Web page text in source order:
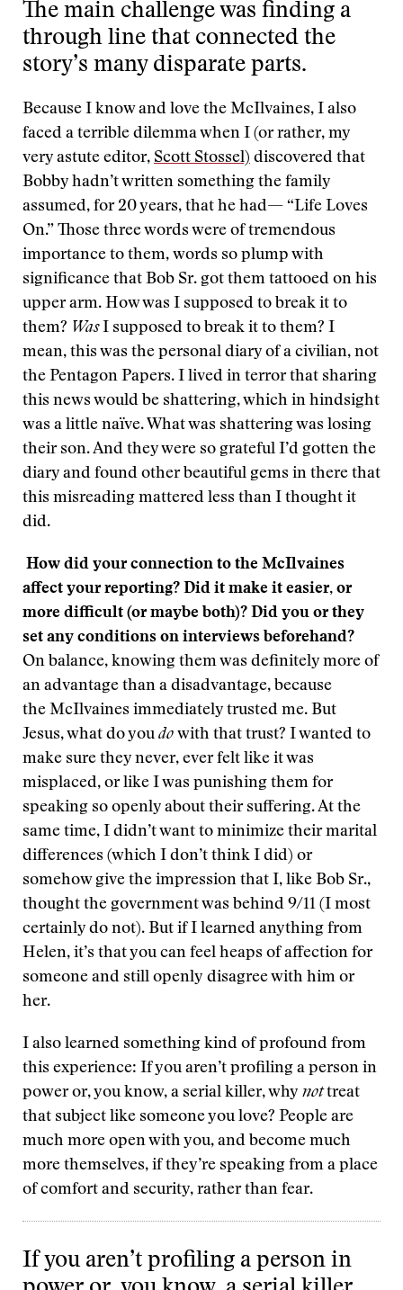
The main challenge was finding a
through line that connected the
story’s many disparate parts.
Because I know and love the McIlvaines, I also
faced a terrible dilemma when I (or rather, my
very astute editor, Scott Stossel) discovered that
Bobby hadn’t written something the family
assumed, for 20 years, that he had— “Life Loves
On.” Those three words were of tremendous
importance to them, words so plump with
significance that Bob Sr. got them tattooed on his
upper arm. How was I supposed to break it to
them? WasI supposed to break it to them? I
mean, this was the personal diary of a civilian, not
the Pentagon Papers. I lived in terror that sharing
this news would be shattering, which in hindsight
was a little naïve. What was shattering was losing
their son. And they were so grateful I’d gotten the
diary and found other beautiful gems in there that
this misreading mattered less than I thought it
did.
How did your connection to the McIlvaines
affect your reporting? Did it make it easier, or
more difficult (or maybe both)? Did you or they
set any conditions on interviews beforehand?
On balance, knowing them was definitely more of
an advantage than a disadvantage, because
the McIlvaines immediately trusted me. But
Jesus, what do youdo with that trust? I wanted to
make sure they never, ever felt like it was
misplaced, or like I was punishing them for
speaking so openly about their suffering. At the
same time, I didn’t want to minimize their marital
differences (which I don’t think I did) or
somehow give the impression that I, like Bob Sr.,
thought the government was behind 9/11 (I most
certainly do not). But if I learned anything from
Helen, it’s that you can feel heaps of affection for
someone and still openly disagree with him or
her.
I also learned something kind of profound from
this experience: If you aren’t profiling a person in
power or, you know, a serial killer, why nottreat
that subject like someone you love? People are
much more open with you, and become much
more themselves, if they’re speaking from a place
of comfort and security, rather than fear.
If you aren’t profiling a person in